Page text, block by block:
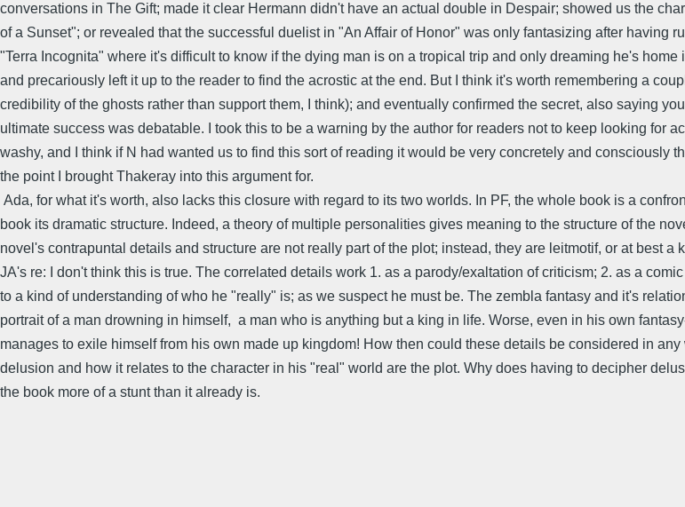
conversations in The Gift; made it clear Hermann didn't have an actual double in Despair; showed us the
of a Sunset"; or revealed that the successful duelist in "An Affair of Honor" was only fantasizing after having
"Terra Incognita" where it's difficult to know if the dying man is on a tropical trip and only dreaming he's
and precariously left it up to the reader to find the acrostic at the end. But I think it's worth remembering a
credibility of the ghosts rather than support them, I think); and eventually confirmed the secret, also saying
ultimate success was debatable. I took this to be a warning by the author for readers not to keep looking for
washy, and I think if N had wanted us to find this sort of reading it would be very concretely and consciously
the point I brought Thakeray into this argument for.
Ada, for what it's worth, also lacks this closure with regard to its two worlds. In PF, the whole book is a
book its dramatic structure. Indeed, a theory of multiple personalities gives meaning to the structure of the
novel's contrapuntal details and structure are not really part of the plot; instead, they are leitmotif, or at best a
JA's re: I don't think this is true. The correlated details work 1. as a parody/exaltation of criticism; 2. as a
to a kind of understanding of who he "really" is; as we suspect he must be. The zembla fantasy and it's
portrait of a man drowning in himself, a man who is anything but a king in life. Worse, even in his own
manages to exile himself from his own made up kingdom! How then could these details be considered in
delusion and how it relates to the character in his "real" world are the plot. Why does having to decipher
the book more of a stunt than it already is.